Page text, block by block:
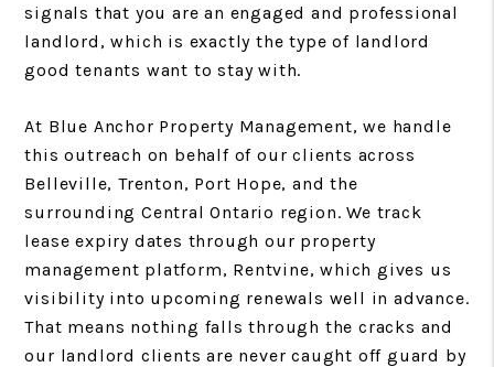
signals that you are an engaged and professional
landlord, which is exactly the type of landlord
good tenants want to stay with.
At Blue Anchor Property Management, we handle
this outreach on behalf of our clients across
Belleville, Trenton, Port Hope, and the
surrounding Central Ontario region. We track
lease expiry dates through our property
management platform, Rentvine, which gives us
visibility into upcoming renewals well in advance.
That means nothing falls through the cracks and
our landlord clients are never caught off guard by